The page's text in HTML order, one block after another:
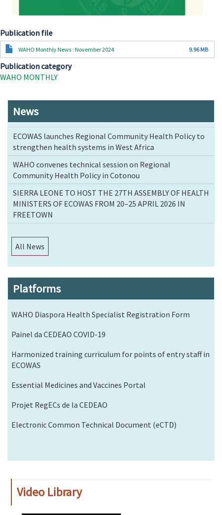
Publication file
DocumentWAHO Monthly News : November 2024 9.96 MB
Publication category
WAHO MONTHLY
News
ECOWAS launches Regional Community Health Policy to
strengthen health systems in West Africa
WAHO convenes technical session on Regional
Community Health Policy in Cotonou
SIERRA LEONE TO HOST THE 27TH ASSEMBLY OF HEALTH
MINISTERS OF ECOWAS FROM 20–25 APRIL 2026 IN
FREETOWN
All News
Platforms
WAHO Diaspora Health Specialist Registration Form
Painel da CEDEAO COVID-19
Harmonized training curriculum for points of entry staff in
ECOWAS
Essential Medicines and Vaccines Portal
Projet RegECs de la CEDEAO
Electronic Common Technical Document (eCTD)
Video Library